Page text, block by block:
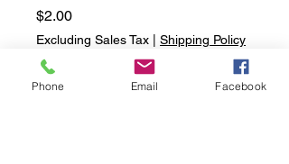
$2.00Price
Excluding Sales Tax Shipping Policy
Quantity
Phone Email Facebook